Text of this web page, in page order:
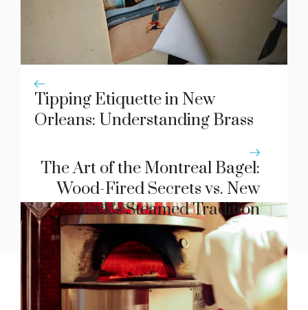
Tipping Etiquette in New
Orleans: Understanding Brass
Restaurant Service Charges
The Art of the Montreal Bagel:
Wood-Fired Secrets vs. New
York’s Steamed Tradition